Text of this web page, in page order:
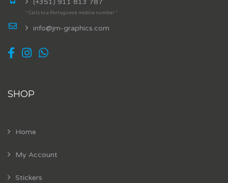
* Calls to a Portuguese mobile number *
info@jm-graphics.com
SHOP
Home
My Account
Stickers